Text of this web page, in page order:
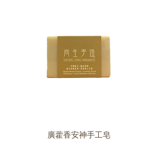
廣藿香安神手工皂